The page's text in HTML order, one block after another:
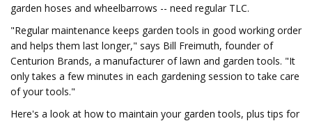
garden hoses and wheelbarrows -- need regular TLC.
"Regular maintenance keeps garden tools in good working order
and helps them last longer," says Bill Freimuth, founder of
Centurion Brands, a manufacturer of lawn and garden tools. "It
only takes a few minutes in each gardening session to take care
of your tools."
Here's a look at how to maintain your garden tools, plus tips for